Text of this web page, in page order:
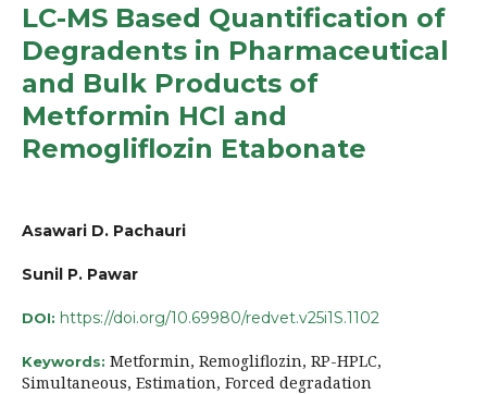
LC-MS Based Quantification of
Degradents in Pharmaceutical
and Bulk Products of
Metformin HCl and
Remogliflozin Etabonate
Asawari D. Pachauri
Sunil P. Pawar
DOI: https://doi.org/10.69980/redvet.v25i1S.1102
Keywords: Metformin, Remogliflozin, RP-HPLC,
Simultaneous, Estimation, Forced degradation